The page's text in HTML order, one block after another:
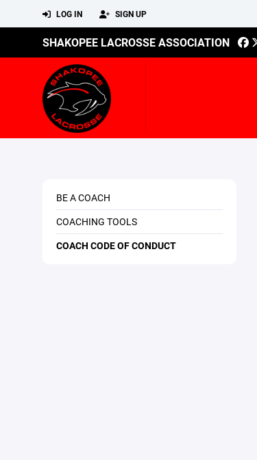
LOG IN SIGN UP
SHAKOPEE LACROSSE ASSOCIATION
BE A COACH
COACHING TOOLS
COACH CODE OF CONDUCT